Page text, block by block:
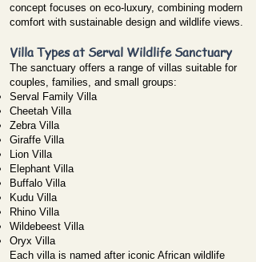
concept focuses on eco-luxury, combining modern
comfort with sustainable design and wildlife views.
Villa Types at Serval Wildlife Sanctuary
The sanctuary offers a range of villas suitable for
couples, families, and small groups:
Serval Family Villa
Cheetah Villa
Zebra Villa
Giraffe Villa
Lion Villa
Elephant Villa
Buffalo Villa
Kudu Villa
Rhino Villa
Wildebeest Villa
Oryx Villa
Each villa is named after iconic African wildlife